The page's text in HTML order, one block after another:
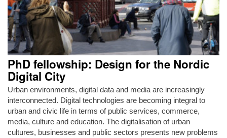
PhD fellowship: Design for the Nordic
Digital City
Urban environments, digital data and media are increasingly
interconnected. Digital technologies are becoming integral to
urban and civic life in terms of public services, commerce,
media, culture and education. The digitalisation of urban
cultures, businesses and public sectors presents new problems